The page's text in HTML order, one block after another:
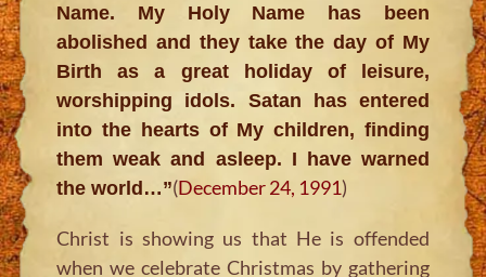
Name. My Holy Name has been
abolished and they take the day of My
Birth as a great holiday of leisure,
worshipping idols. Satan has entered
into the hearts of My children, finding
them weak and asleep. I have warned
the world…”(December 24, 1991)
Christ is showing us that He is offended
when we celebrate Christmas by gathering